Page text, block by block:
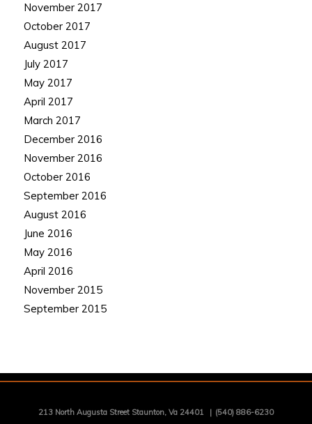
November 2017
October 2017
August 2017
July 2017
May 2017
April 2017
March 2017
December 2016
November 2016
October 2016
September 2016
August 2016
June 2016
May 2016
April 2016
November 2015
September 2015
213 North Augusta Street Staunton, Va 24401 | (540) 886-6230